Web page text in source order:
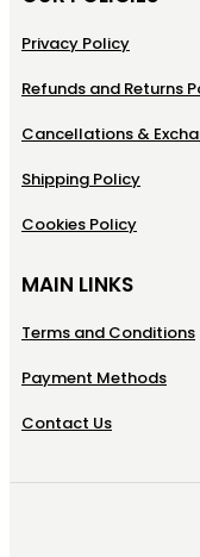
Privacy Policy
Refunds and Returns
Cancellations &
Shipping Policy
Cookies Policy
MAIN LINKS
Terms and Conditions
Payment Methods
Contact Us